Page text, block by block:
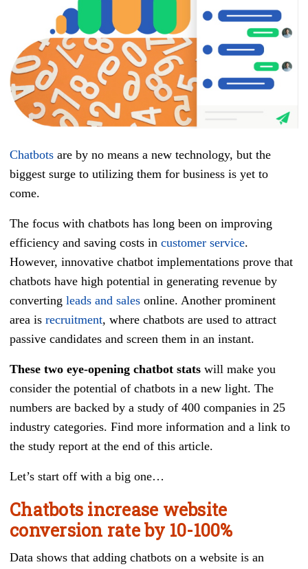
Chatbots are by no means a new technology, but the
biggest surge to utilizing them for business is yet to
come.
The focus with chatbots has long been on improving
efficiency and saving costs in customer service.
However, innovative chatbot implementations prove that
chatbots have high potential in generating revenue by
converting leads and sales online. Another prominent
area is recruitment, where chatbots are used to attract
passive candidates and screen them in an instant.
These two eye-opening chatbot stats will make you
consider the potential of chatbots in a new light. The
numbers are backed by a study of 400 companies in 25
industry categories. Find more information and a link to
the study report at the end of this article.
Let’s start off with a big one…
Chatbots increase website
conversion rate by 10-100%
Data shows that adding chatbots on a website is an